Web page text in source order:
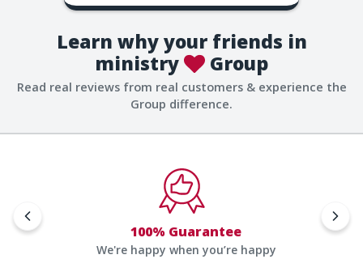
Learn why your friends in
ministry
Group
Read real reviews from real customers & experience the
Group difference.
100% Guarantee
We're happy when you’re happy